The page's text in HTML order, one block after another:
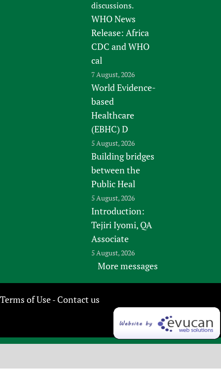
discussions.
WHO News
Release: Africa
CDC and WHO
cal
7 August, 2026
World Evidence-
based
Healthcare
(EBHC) D
5 August, 2026
Building bridges
between the
Public Heal
5 August, 2026
Introduction:
Tejiri Iyomi, QA
Associate
5 August, 2026
More messages
Terms of Use- Contact us